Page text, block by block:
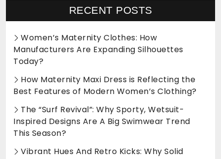
RECENT POSTS
Women’s Maternity Clothes: How
Manufacturers Are Expanding Silhouettes
Today?
How Maternity Maxi Dress is Reflecting the
Best Features of Modern Women’s Clothing?
The “Surf Revival”: Why Sporty, Wetsuit-
Inspired Designs Are A Big Swimwear Trend
This Season?
Vibrant Hues And Retro Kicks: Why Solid